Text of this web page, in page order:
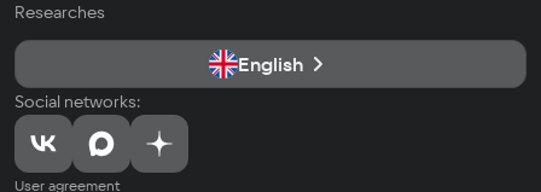
Researches
English
Social networks:
User agreement